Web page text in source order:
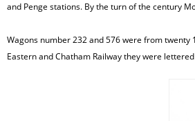
and Penge stations. By the turn of the century
Wagons number 232 and 576 were from twenty
Eastern and Chatham Railway they were lettered